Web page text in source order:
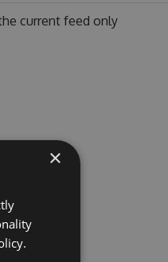
current feed only
×